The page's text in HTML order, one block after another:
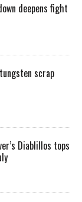
deepens fight
scrap
Diablillos tops